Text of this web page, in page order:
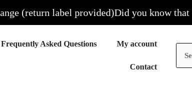
(return label provided)Did you know that all
Frequently Asked Questions My account
Contact